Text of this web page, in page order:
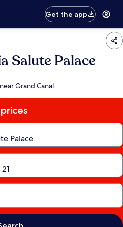
Get the app
Salute Palace
Grand Canal